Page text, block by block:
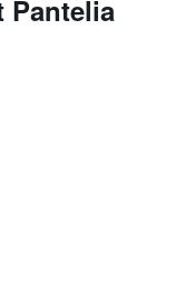
Pantelia